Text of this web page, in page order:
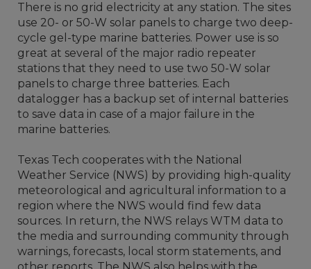
There is no grid electricity at any station. The sites
use 20- or 50-W solar panels to charge two deep-
cycle gel-type marine batteries. Power use is so
great at several of the major radio repeater
stations that they need to use two 50-W solar
panels to charge three batteries. Each
datalogger has a backup set of internal batteries
to save data in case of a major failure in the
marine batteries.
Texas Tech cooperates with the National
Weather Service (NWS) by providing high-quality
meteorological and agricultural information to a
region where the NWS would find few data
sources. In return, the NWS relays WTM data to
the media and surrounding community through
warnings, forecasts, local storm statements, and